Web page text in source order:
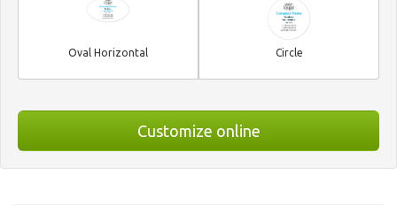
Oval Horizontal Circle
Customize online